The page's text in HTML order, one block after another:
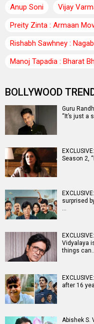
Anup Soni
Vijay
Preity Zinta : Armaan
Rishabh Sawhney :
Manoj Tapadia : Bharat
BOLLYWOOD
Guru
“It’s just a
Season 2,
surprised
Vidyalaya
things can…
after 16
Abishek S.